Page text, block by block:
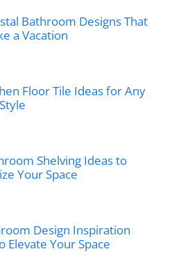
Bathroom Designs That
a Vacation
Floor Tile Ideas for Any
Shelving Ideas to
Your Space
Design Inspiration
Elevate Your Space